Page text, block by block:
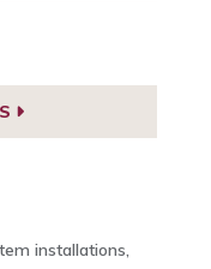
installations,